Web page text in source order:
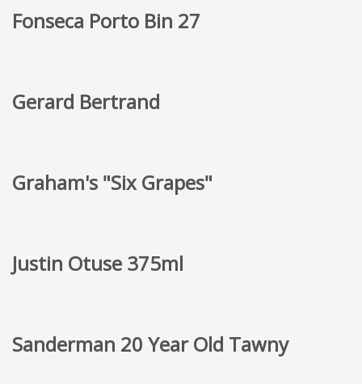
Fonseca Porto Bin 27
Gerard Bertrand
Graham's "Six Grapes"
Justin Otuse 375ml
Sanderman 20 Year Old Tawny